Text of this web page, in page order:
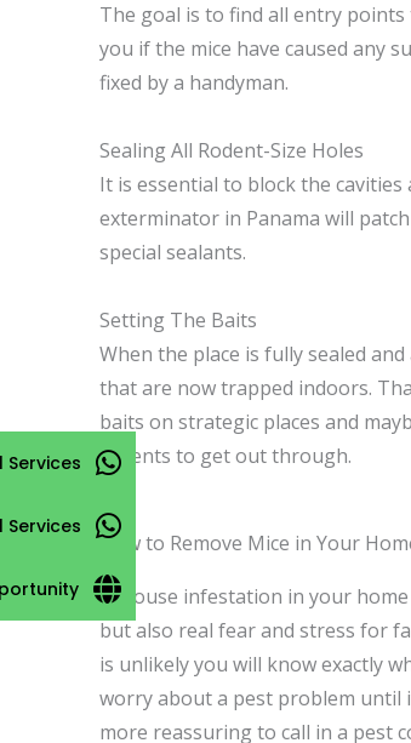
The goal is to find all entry
you if the mice have caused any
fixed by a handyman.
Sealing All Rodent-Size Holes
It is essential to block the
exterminator in Panama will
special sealants.
Setting The Baits
When the place is fully sealed
that are now trapped indoors.
baits on strategic places and
rodents to get out through.
How to Remove Mice in Your
A mouse infestation in your
but also real fear and stress for
is unlikely you will know exactly
worry about a pest problem until
more reassuring to call in a pest
Services